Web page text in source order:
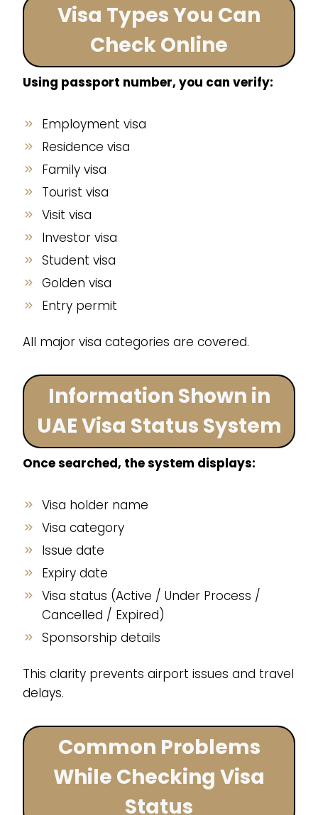
Visa Types You Can
Check Online
Using passport number, you can verify:
Employment visa
Residence visa
Family visa
Tourist visa
Visit visa
Investor visa
Student visa
Golden visa
Entry permit
All major visa categories are covered.
Information Shown in
UAE Visa Status System
Once searched, the system displays:
Visa holder name
Visa category
Issue date
Expiry date
Visa status (Active / Under Process /
Cancelled / Expired)
Sponsorship details
This clarity prevents airport issues and travel
delays.
Common Problems
While Checking Visa
Status